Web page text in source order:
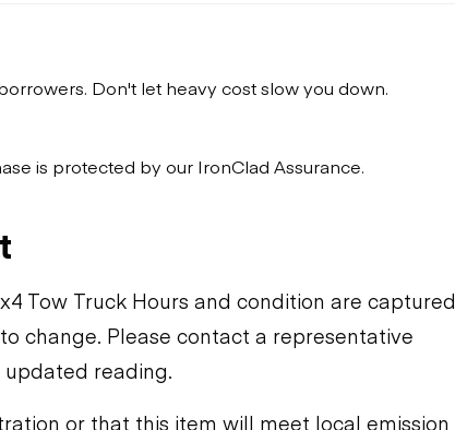
Don't let heavy cost slow you down.
is protected by our IronClad Assurance.
Tow Truck Hours and condition are captured
change. Please contact a representative
reading.
or that this item will meet local emission